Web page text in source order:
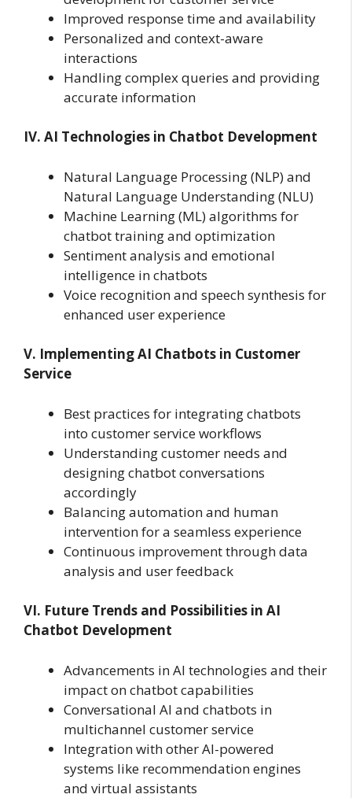
Improved response time and availability
Personalized and context-aware
interactions
Handling complex queries and providing
accurate information
IV. AI Technologies in Chatbot Development
Natural Language Processing (NLP) and
Natural Language Understanding (NLU)
Machine Learning (ML) algorithms for
chatbot training and optimization
Sentiment analysis and emotional
intelligence in chatbots
Voice recognition and speech synthesis for
enhanced user experience
V. Implementing AI Chatbots in Customer
Service
Best practices for integrating chatbots
into customer service workflows
Understanding customer needs and
designing chatbot conversations
accordingly
Balancing automation and human
intervention for a seamless experience
Continuous improvement through data
analysis and user feedback
VI. Future Trends and Possibilities in AI
Chatbot Development
Advancements in AI technologies and their
impact on chatbot capabilities
Conversational AI and chatbots in
multichannel customer service
Integration with other AI-powered
systems like recommendation engines
and virtual assistants